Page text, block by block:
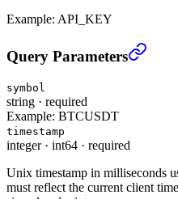
Example: API_KEY
Account Trade List
Query Parameters
symbol
string · required
Example: BTCUSDT
timestamp
integer· int64 · required
Unix timestamp in milliseconds
must reflect the current client